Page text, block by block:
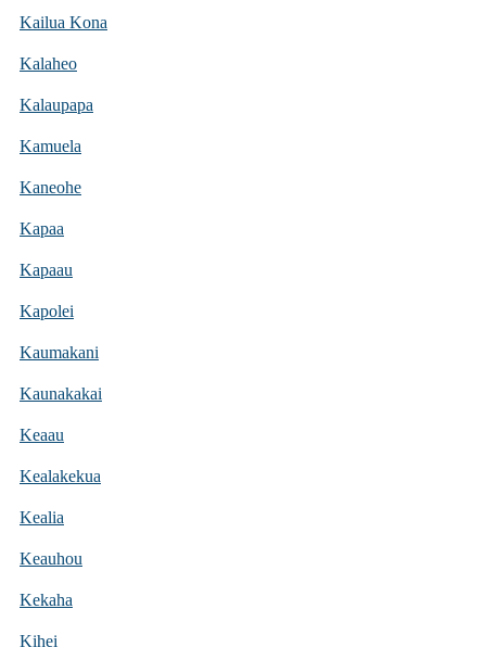
Kailua Kona
Kalaheo
Kalaupapa
Kamuela
Kaneohe
Kapaa
Kapaau
Kapolei
Kaumakani
Kaunakakai
Keaau
Kealakekua
Kealia
Keauhou
Kekaha
Kihei